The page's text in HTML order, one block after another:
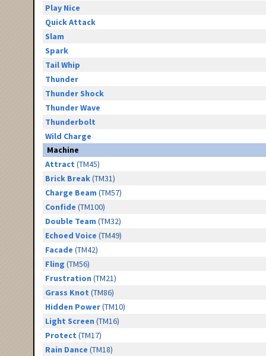
Play Nice
Quick Attack
Slam
Spark
Tail Whip
Thunder
Thunder Shock
Thunder Wave
Thunderbolt
Wild Charge
Machine
Attract (TM45)
Brick Break(TM31)
Charge Beam (TM57)
Confide (TM100)
Double Team (TM32)
Echoed Voice (TM49)
Facade (TM42)
Fling (TM56)
Frustration (TM21)
Grass Knot (TM86)
Hidden Power(TM10)
Light Screen (TM16)
Protect (TM17)
Rain Dance (TM18)